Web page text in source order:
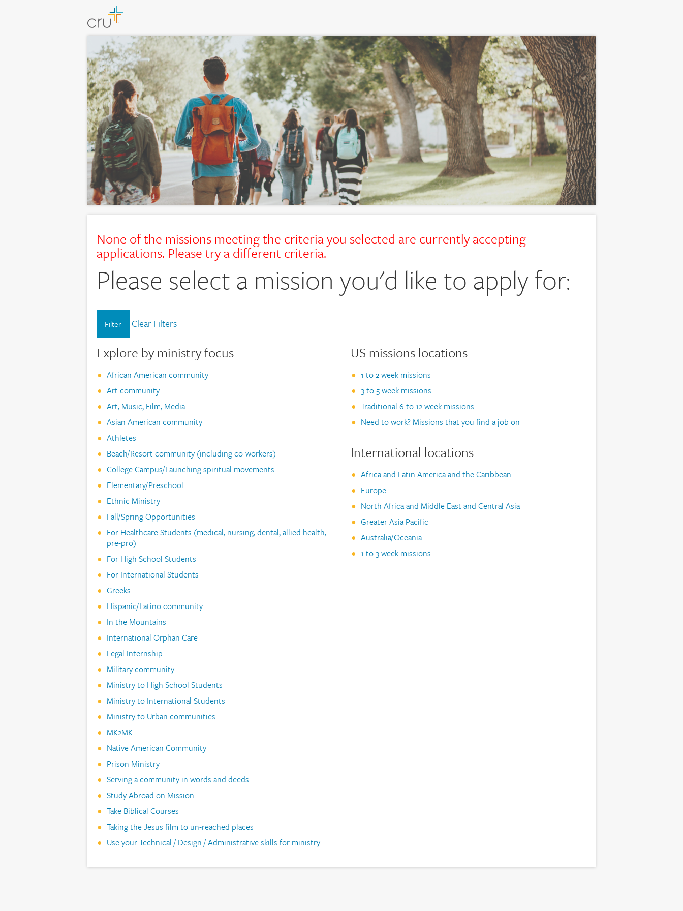
None of the missions meeting the criteria you selected are currently accepting
applications. Please try a different criteria.
Please select a mission you'd like to apply for:
Filter Clear Filters
Explore by ministry focus
African American community
Art community
Art, Music, Film, Media
Asian American community
Athletes
Beach/Resort community (including co-workers)
College Campus/Launching spiritual movements
Elementary/Preschool
Ethnic Ministry
Fall/Spring Opportunities
For Healthcare Students (medical, nursing, dental, allied health,
pre-pro)
For High School Students
For International Students
Greeks
Hispanic/Latino community
In the Mountains
International Orphan Care
Legal Internship
Military community
Ministry to High School Students
Ministry to International Students
Ministry to Urban communities
MK2MK
Native American Community
Prison Ministry
Serving a community in words and deeds
Study Abroad on Mission
Take Biblical Courses
Taking the Jesus film to un-reached places
Use your Technical / Design / Administrative skills for ministry
US missions locations
1 to 2 week missions
3 to 5 week missions
Traditional 6 to 12 week missions
Need to work? Missions that you find a job on
International locations
Africa and Latin America and the Caribbean
Europe
North Africa and Middle East and Central Asia
Greater Asia Pacific
Australia/Oceania
1 to 3 week missions